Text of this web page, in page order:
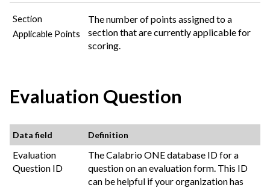
Section
Applicable Points
The number of points assigned to a
section that are currently applicable for
scoring.
Evaluation Question
Data field Definition
Evaluation
Question ID
TheCalabrio ONEdatabase ID for a
question on an evaluation form. This ID
can be helpful if your organization has